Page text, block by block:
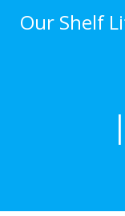
Our Shelf